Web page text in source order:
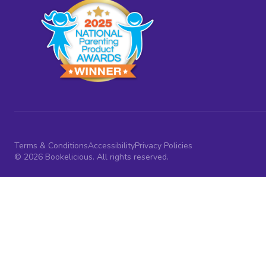
Terms & ConditionsAccessibilityPrivacy Policies
© 2026 Bookelicious. All rights reserved.